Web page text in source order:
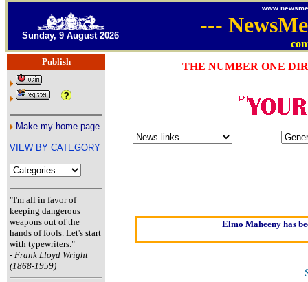
Sunday, 9 August 2026 ---
Publish
Make my home page
VIEW BY CATEGORY
"I'm all in favor of
keeping dangerous
weapons out of the
hands of fools. Let's start
with typewriters."
- Frank Lloyd Wright
(1868-1959)
THE NUMBER ONE
Elmo Maheeny has
Of